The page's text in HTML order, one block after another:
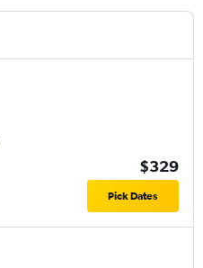
$329
Pick Dates